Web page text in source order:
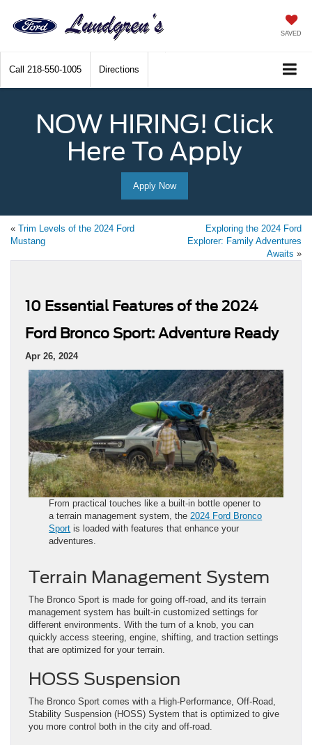
SAVED
Call 218-550-1005 Directions
NOW HIRING! Click
Here To Apply
Apply Now
« Trim Levels of the 2024 Ford
Mustang
Exploring the 2024 Ford
Explorer: Family Adventures
Awaits »
10 Essential Features of the 2024
Ford Bronco Sport: Adventure Ready
Apr 26, 2024
From practical touches like a built-in bottle opener to
a terrain management system, the2024 Ford Bronco
Sport is loaded with features that enhance your
adventures.
Terrain Management System
The Bronco Sport is made for going off-road, and its terrain
management system has built-in customized settings for
different environments. With the turn of a knob, you can
quickly access steering, engine, shifting, and traction settings
that are optimized for your terrain.
HOSS Suspension
The Bronco Sport comes with a High-Performance, Off-Road,
Stability Suspension (HOSS) System that is optimized to give
you more control both in the city and off-road.